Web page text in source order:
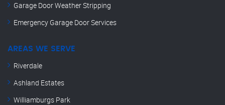
Garage Door Weather Stripping
Emergency Garage Door Services
AREAS WE SERVE
Riverdale
Ashland Estates
Williamburgs Park